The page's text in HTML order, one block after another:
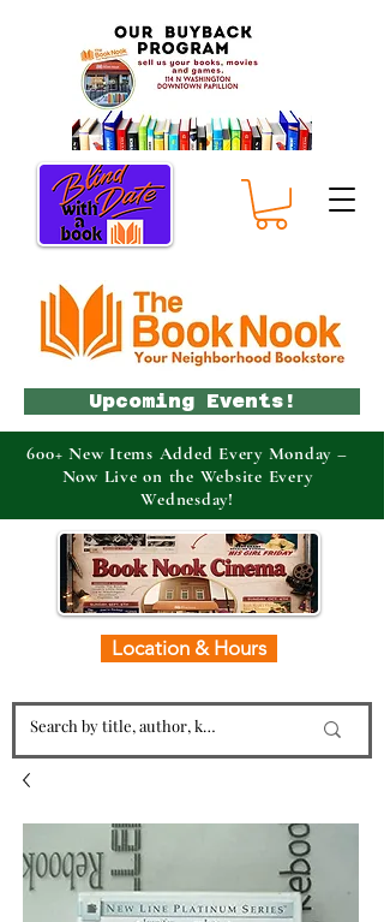
Location & Hours
Upcoming Events!
600+ New Items Added Every Monday –
Now Live on the Website Every
Wednesday!